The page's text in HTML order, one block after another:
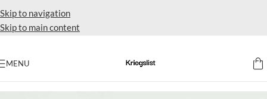
Skip to navigation
Skip to main content
MENU